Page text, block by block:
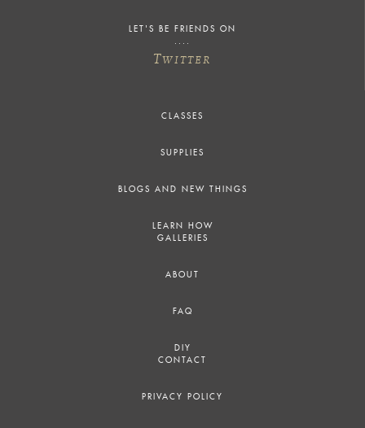
LET'S BE FRIENDS ON
TWITTER
CLASSES
SUPPLIES
BLOGS AND NEW THINGS
LEARN HOW
GALLERIES
ABOUT
FAQ
DIY
CONTACT
PRIVACY POLICY